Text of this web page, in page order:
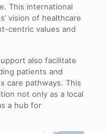
This international
vision of healthcare
centric values and
also facilitate
patients and
care pathways. This
not only as a local
a hub for